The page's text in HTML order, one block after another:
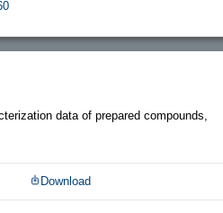
data of prepared compounds,
Download